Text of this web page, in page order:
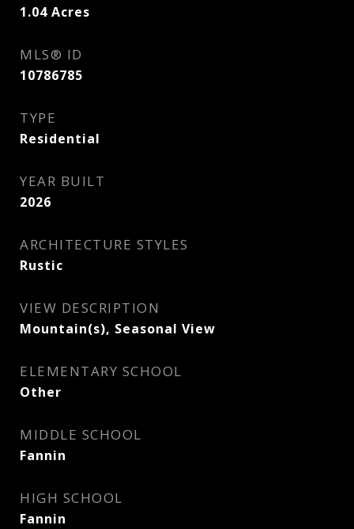
1.04 Acres
MLS® ID
10786785
TYPE
Residential
YEAR BUILT
2026
ARCHITECTURE STYLES
Rustic
VIEW DESCRIPTION
Mountain(s), Seasonal View
ELEMENTARY SCHOOL
Other
MIDDLE SCHOOL
Fannin
HIGH SCHOOL
Fannin